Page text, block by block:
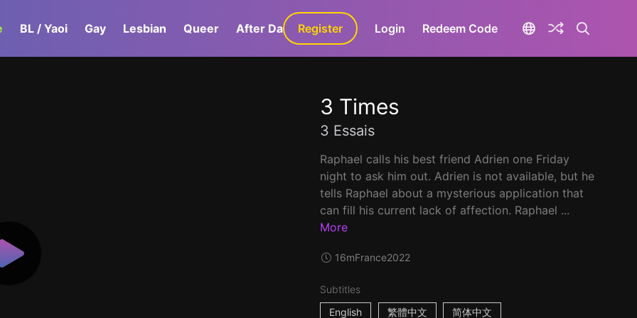
BL / Yaoi Gay Lesbian Queer After Dark GaLa+
Register Login Redeem Code
3 Times
3 Essais
Raphael calls his best friend Adrien one Friday
night to ask him out. Adrien is not available, but he
tells Raphael about a mysterious application that
can fill his current lack of affection. Raphael ...
More
16mFrance2022
Subtitles
English
繁體中文 简体中文